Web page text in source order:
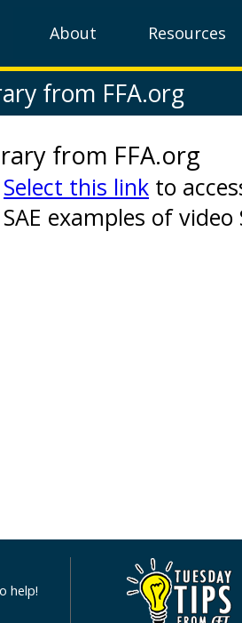
About Resources
from FFA.org
from FFA.org
Select this link to
SAE examples of
help!